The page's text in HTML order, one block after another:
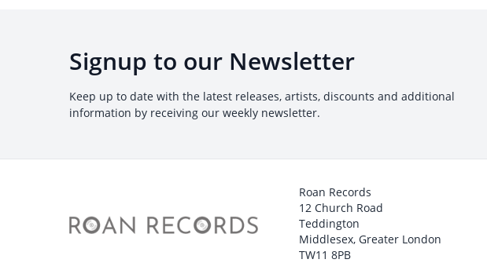
Signup to our Newsletter
Keep up to date with the latest releases, artists, discounts and additional
information by receiving our weekly newsletter.
Roan Records
12 Church Road
Teddington
Middlesex, Greater London
TW11 8PB